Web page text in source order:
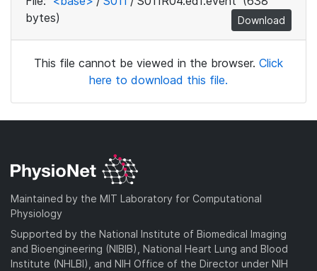
bytes)
Download
This file cannot be viewed in the browser. Click
here to download this file.
Maintained by the MIT Laboratory for Computational
Physiology
Supported by the National Institute of Biomedical Imaging
and Bioengineering (NIBIB), National Heart Lung and Blood
Institute (NHLBI), and NIH Office of the Director under NIH